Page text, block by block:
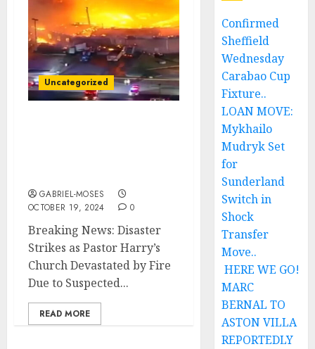
Uncategorized
GABRIEL-MOSES
OCTOBER 19, 2024
0
Breaking News: Disaster
Strikes as Pastor Harry’s
Church Devastated by Fire
Due to Suspected...
READ MORE
Confirmed
Sheffield
Wednesday
Carabao Cup
Fixture..
LOAN MOVE:
Mykhailo
Mudryk Set
for
Sunderland
Switch in
Shock
Transfer
Move..
HERE WE GO!
MARC
BERNAL TO
ASTON VILLA
REPORTEDLY